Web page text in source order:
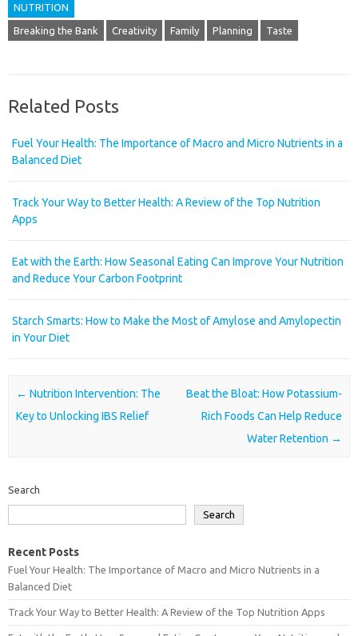
NUTRITION
Breaking the Bank Creativity Family Planning Taste
Related Posts
Fuel Your Health: The Importance of Macro and Micro Nutrients in a
Balanced Diet
Track Your Way to Better Health: A Review of the Top Nutrition
Apps
Eat with the Earth: How Seasonal Eating Can Improve Your Nutrition
and Reduce Your Carbon Footprint
Starch Smarts: How to Make the Most of Amylose and Amylopectin
in Your Diet
Post navigation
← Nutrition Intervention: The
Key to Unlocking IBS Relief
Beat the Bloat: How Potassium-
Rich Foods Can Help Reduce
Water Retention →
Search
Search
Recent Posts
Fuel Your Health: The Importance of Macro and Micro Nutrients in a
Balanced Diet
Track Your Way to Better Health: A Review of the Top Nutrition Apps